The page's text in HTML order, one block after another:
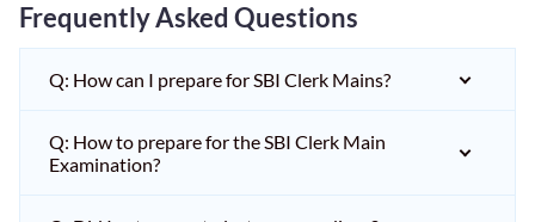
Frequently Asked Questions
Q: How can I prepare for SBI Clerk Mains?
Q: How to prepare for the SBI Clerk Main
Examination?